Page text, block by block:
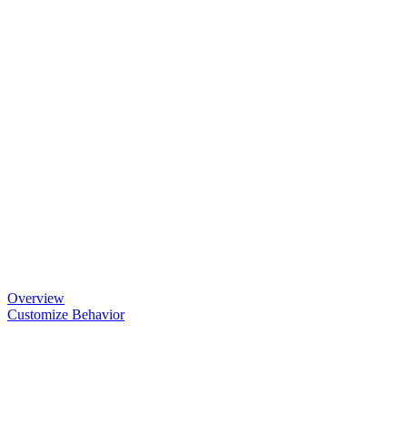
Overview
Customize Behavior